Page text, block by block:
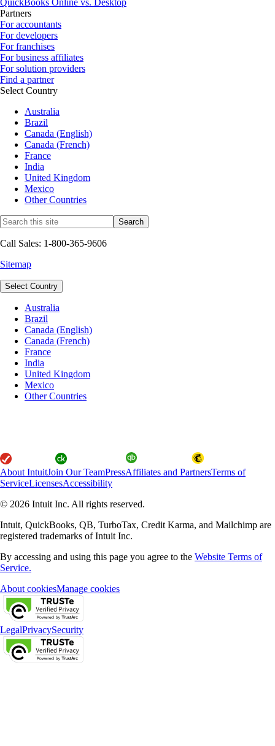
QuickBooks Online vs. Desktop
Partners
For accountants
For developers
For franchises
For business affiliates
For solution providers
Find a partner
Select Country
Australia
Brazil
Canada (English)
Canada (French)
France
India
United Kingdom
Mexico
Other Countries
Call Sales: 1-800-365-9606
Sitemap
Select Country
Australia
Brazil
Canada (English)
Canada (French)
France
India
United Kingdom
Mexico
Other Countries
About IntuitJoin Our TeamPressAffiliates and PartnersTerms of
ServiceLicensesAccessibility
© 2026 Intuit Inc. All rights reserved.
Intuit, QuickBooks, QB, TurboTax, Credit Karma, and Mailchimp are
registered trademarks of Intuit Inc.
By accessing and using this page you agree to the Website Terms of
Service.
About cookiesManage cookies
LegalPrivacySecurity